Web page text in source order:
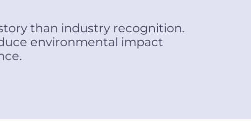
than industry recognition.
environmental impact